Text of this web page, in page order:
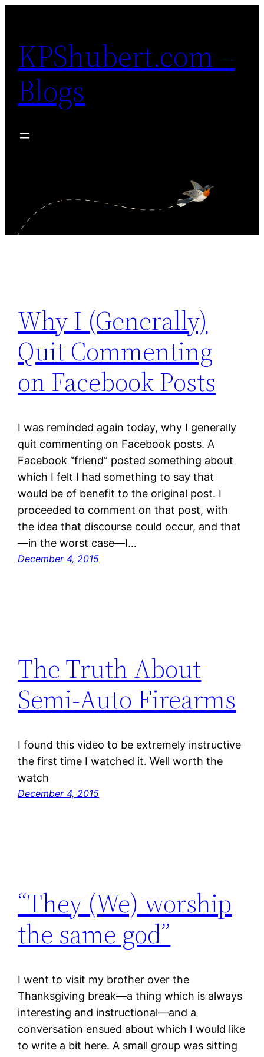
content
KPShubert.com –
Blogs
Why I (Generally)
Quit Commenting
on Facebook Posts
I was reminded again today, why I generally
quit commenting on Facebook posts. A
Facebook “friend” posted something about
which I felt I had something to say that
would be of benefit to the original post. I
proceeded to comment on that post, with
the idea that discourse could occur, and that
—in the worst case—I…
December 4, 2015
The Truth About
Semi-Auto Firearms
I found this video to be extremely instructive
the first time I watched it. Well worth the
watch
December 4, 2015
“They (We) worship
the same god”
I went to visit my brother over the
Thanksgiving break—a thing which is always
interesting and instructional—and a
conversation ensued about which I would like
to write a bit here. A small group was sitting